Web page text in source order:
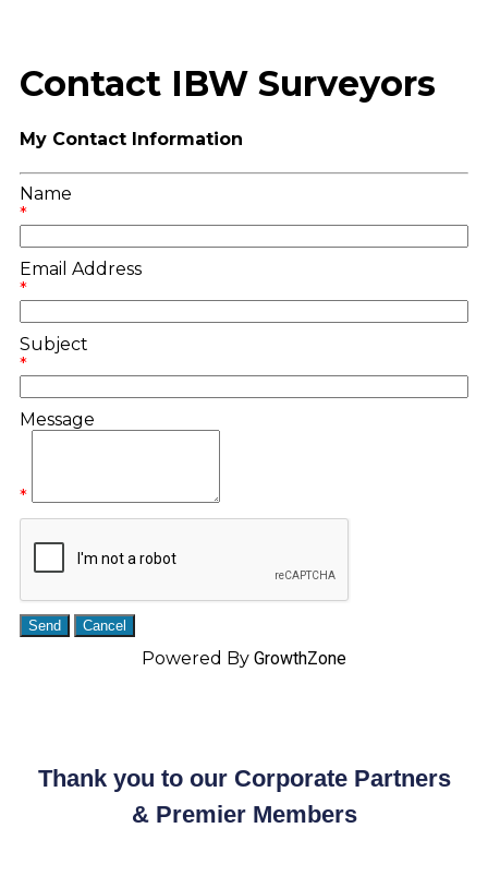
Contact IBW Surveyors
My Contact Information
Name
*
Email Address
*
Subject
*
Message
*
Powered By GrowthZone
Thank you to our Corporate Partners
& Premier Members